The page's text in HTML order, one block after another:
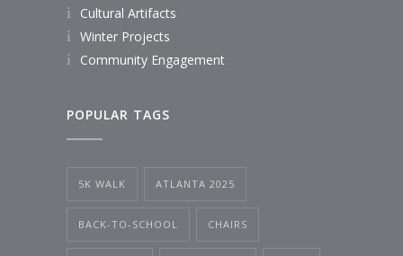
Cultural Artifacts
Winter Projects
Community Engagement
POPULAR TAGS
5K WALK ATLANTA 2025
BACK-TO-SCHOOL CHAIRS